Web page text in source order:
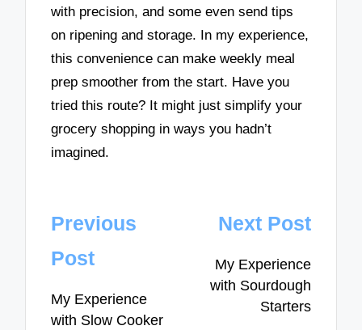
with precision, and some even send tips
on ripening and storage. In my experience,
this convenience can make weekly meal
prep smoother from the start. Have you
tried this route? It might just simplify your
grocery shopping in ways you hadn’t
imagined.
Post
navigation
Previous
Post
My Experience
with Slow Cooker
Next Post
My Experience
with Sourdough
Starters